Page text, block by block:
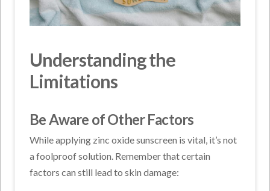
Understanding the
Limitations
Be Aware of Other Factors
While applying zinc oxide sunscreen is vital, it’s not
a foolproof solution. Remember that certain
factors can still lead to skin damage: